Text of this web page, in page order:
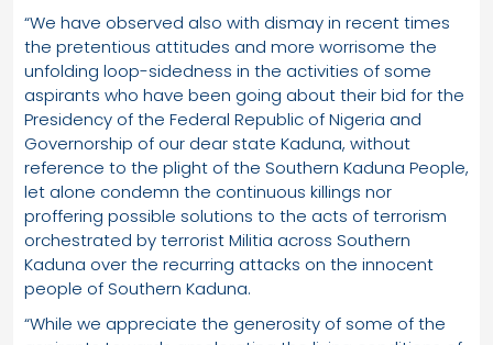
“We have observed also with dismay in recent times
the pretentious attitudes and more worrisome the
unfolding loop-sidedness in the activities of some
aspirants who have been going about their bid for the
Presidency of the Federal Republic of Nigeria and
Governorship of our dear state Kaduna, without
reference to the plight of the Southern Kaduna People,
let alone condemn the continuous killings nor
proffering possible solutions to the acts of terrorism
orchestrated by terrorist Militia across Southern
Kaduna over the recurring attacks on the innocent
people of Southern Kaduna.
“While we appreciate the generosity of some of the